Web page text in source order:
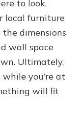
to look.
local furniture
the dimensions
wall space
Ultimately,
you’re at
will fit